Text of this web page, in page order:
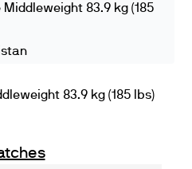
Middleweight 83.9 kg (185
83.9 kg (185 lbs)